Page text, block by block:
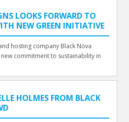
LOOKS FORWARD TO
NEW GREEN INITIATIVE
hosting company Black Nova
commitment to sustainability in
HOLMES FROM BLACK